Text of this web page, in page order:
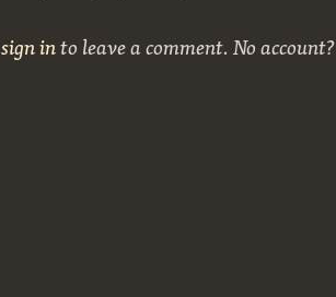
sign into leave a comment. No